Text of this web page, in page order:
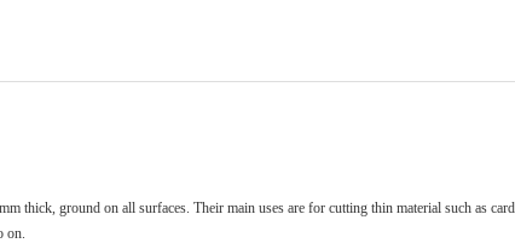
thick, ground on all surfaces. Their main uses are for cutting thin material such as
on.